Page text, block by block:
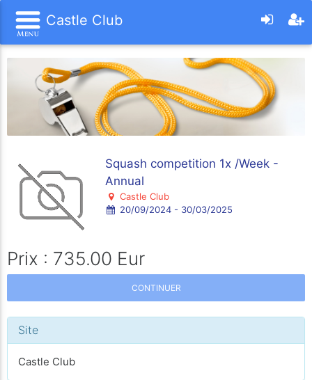
Castle Club
Squash competition 1x /Week -
Annual
Castle Club
20/09/2024 - 30/03/2025
Prix : 735.00 Eur
CONTINUER
Site
Castle Club